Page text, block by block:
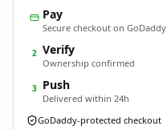
Pay
Secure checkout on GoDaddy
2 Verify
Ownership confirmed
3 Push
Delivered within 24h
GoDaddy-protected checkout